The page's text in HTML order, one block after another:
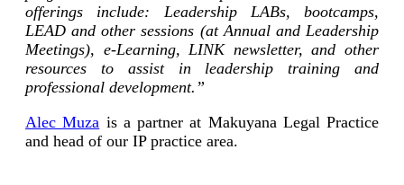
offerings include: Leadership LABs, bootcamps,
LEAD and other sessions (at Annual and Leadership
Meetings), e-Learning, LINK newsletter, and other
resources to assist in leadership training and
professional development.”
Alec Muza is a partner at Makuyana Legal Practice
and head of our IP practice area.